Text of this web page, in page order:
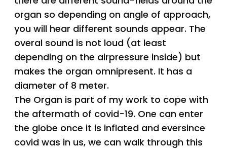
organ so depending on angle of approach,
you will hear different sounds appear. The
overal sound is not loud (at least
depending on the airpressure inside) but
makes the organ omnipresent. It has a
diameter of 8 meter.
The Organ is part of my work to cope with
the aftermath of covid-19. One can enter
the globe once it is inflated and eversince
covid was in us, we can walk through this